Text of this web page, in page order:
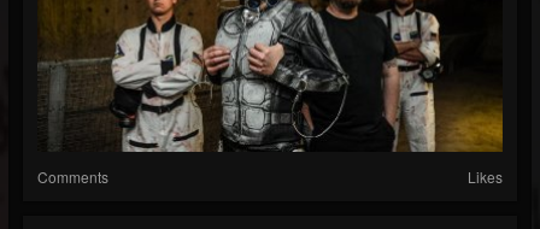
Comments Likes